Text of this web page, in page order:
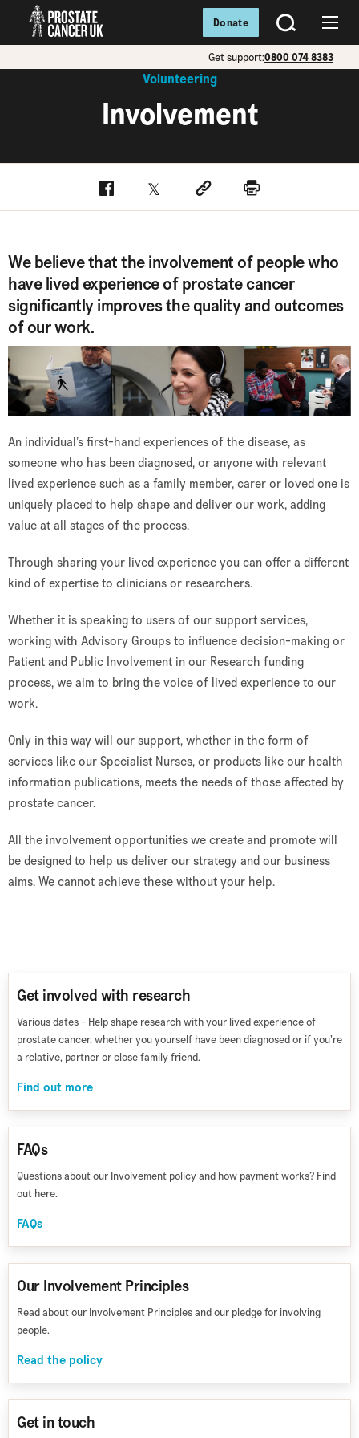
SEARCH
Get support:0800 074 8383
Donate
Volunteering
Involvement
FacebookTwitter Social linkPrint
We believe that the involvement of people who
have lived experience of prostate cancer
significantly improves the quality and outcomes
of our work.
An individual’s first-hand experiences of the disease, as
someone who has been diagnosed, or anyone with relevant
lived experience such as a family member, carer or loved one is
uniquely placed to help shape and deliver our work, adding
value at all stages of the process.
Through sharing your lived experience you can offer a different
kind of expertise to clinicians or researchers.
Whether it is speaking to users of our support services,
working with Advisory Groups to influence decision-making or
Patient and Public Involvement in our Research funding
process, we aim to bring the voice of lived experience to our
work.
Only in this way will our support, whether in the form of
services like our Specialist Nurses, or products like our health
information publications, meets the needs of those affected by
prostate cancer.
All the involvement opportunities we create and promote will
be designed to help us deliver our strategy and our business
aims. We cannot achieve these without your help.
Get involved with research
Various dates - Help shape research with your lived experience of
prostate cancer, whether you yourself have been diagnosed or if you’re
a relative, partner or close family friend.
Find out more
FAQs
Questions about our Involvement policy and how payment works? Find
out here.
FAQs
Our Involvement Principles
Read about our Involvement Principles and our pledge for involving
people.
Read the policy
Get in touch